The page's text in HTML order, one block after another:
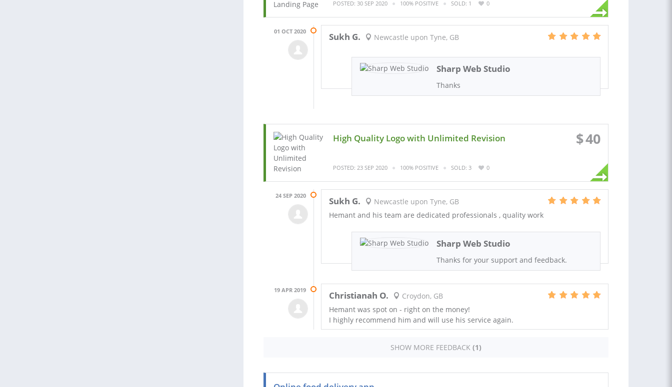
POSTED: 30 SEP 2020 100% POSITIVE SOLD: 1 0
01 OCT 2020 Sukh G. Newcastle upon Tyne, GB
Sharp Web Studio
Thanks
High Quality Logo with Unlimited Revision $40
POSTED: 23 SEP 2020 100% POSITIVE SOLD: 3 0
24 SEP 2020 Sukh G.
Newcastle upon Tyne, GB
Hemant and his team are dedicated professionals , quality work
Sharp Web Studio
Thanks for your support and feedback.
19 APR 2019 Christianah O.
Croydon, GB
Hemant was spot on - right on the money!
I highly recommend him and will use his service again.
SHOW MORE FEEDBACK (1)